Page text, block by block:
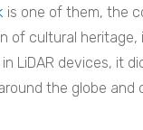
is one of them, the
of cultural heritage,
LiDAR devices, it
the globe and